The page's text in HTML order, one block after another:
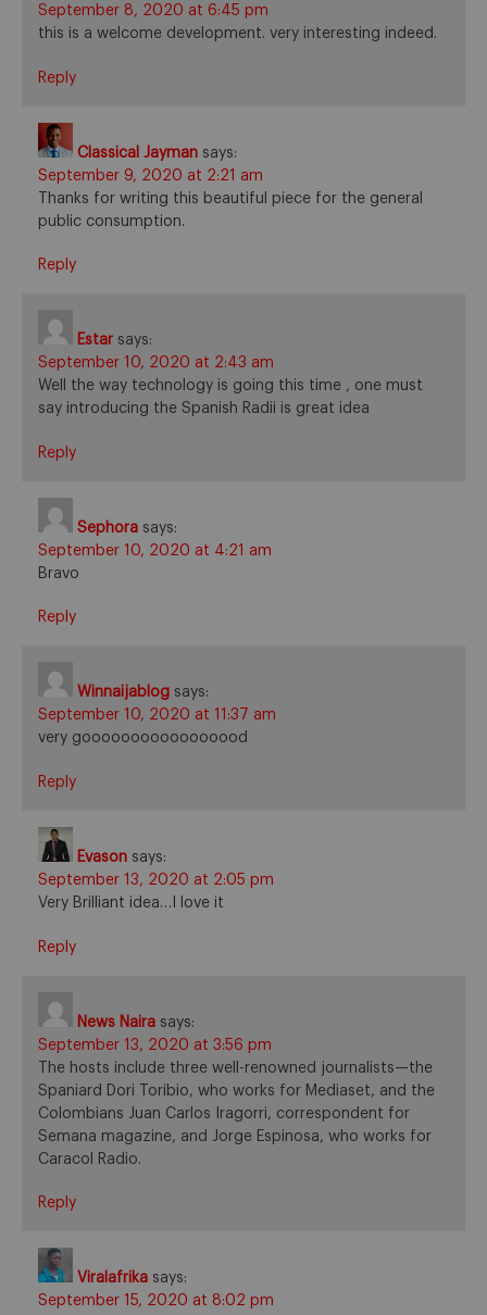
September 8, 2020 at 6:45 pm
this is a welcome development. very interesting indeed.
Reply
Classical Jayman says:
September 9, 2020 at 2:21 am
Thanks for writing this beautiful piece for the general
public consumption.
Reply
Estar says:
September 10, 2020 at 2:43 am
Well the way technology is going this time , one must
say introducing the Spanish Radii is great idea
Reply
Sephora says:
September 10, 2020 at 4:21 am
Bravo
Reply
Winnaijablog says:
September 10, 2020 at 11:37 am
very gooooooooooooooood
Reply
Evason says:
September 13, 2020 at 2:05 pm
Very Brilliant idea…I love it
Reply
News Naira says:
September 13, 2020 at 3:56 pm
The hosts include three well-renowned journalists—the
Spaniard Dori Toribio, who works for Mediaset, and the
Colombians Juan Carlos Iragorri, correspondent for
Semana magazine, and Jorge Espinosa, who works for
Caracol Radio.
Reply
Viralafrika says:
September 15, 2020 at 8:02 pm